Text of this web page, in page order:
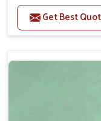
growth Builds
of nutrients.
optimally.
Accelerate
while ensuring
Provide your
Get Best